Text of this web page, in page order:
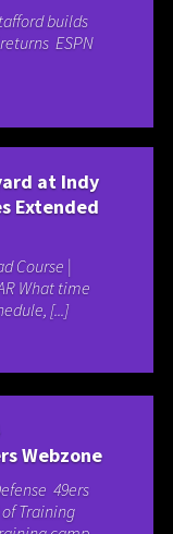
builds
ESPN
at Indy
Extended
Course |
What time
[...]
Webzone
49ers
Training